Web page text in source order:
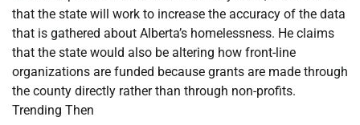
that the state will work to increase the accuracy of the data
that is gathered about Alberta’s homelessness. He claims
that the state would also be altering how front-line
organizations are funded because grants are made through
the county directly rather than through non-profits.
Trending Then